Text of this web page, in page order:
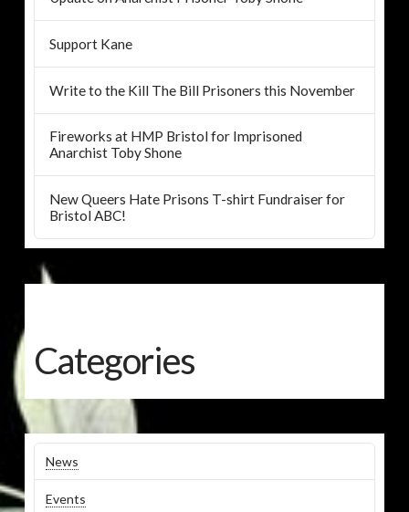
Support Kane
Write to the Kill The Bill Prisoners this November
Fireworks at HMP Bristol for Imprisoned
Anarchist Toby Shone
New Queers Hate Prisons T-shirt Fundraiser for
Bristol ABC!
Categories
News
Events